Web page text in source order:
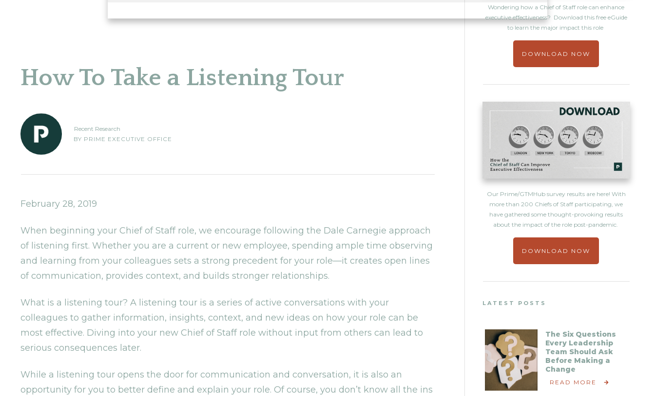
How To Take a Listening Tour
Recent Research
BY PRIME EXECUTIVE OFFICE
February 28, 2019
When beginning your Chief of Staff role, we encourage following the Dale Carnegie approach
of listening first. Whether you are a current or new employee, spending ample time observing
and learning from your colleagues sets a strong precedent for your role—it creates open lines
of communication, provides context, and builds stronger relationships.
What is a listening tour? A listening tour is a series of active conversations with your
colleagues to gather information, insights, context, and new ideas on how your role can be
most effective. Diving into your new Chief of Staff role without input from others can lead to
serious consequences later.
While a listening tour opens the door for communication and conversation, it is also an
opportunity for you to better define and explain your role. Of course, you don’t know all the ins
Wondering how a Chief of Staff role can enhance
executive effectiveness? Download this free eGuide
to learn the major impact this role
DOWNLOAD NOW
Our Prime/GTMHub survey results are here! With
more than 200 Chiefs of Staff participating, we
have gathered some thought-provoking results
about the impact of the role post-pandemic.
DOWNLOAD NOW
LATEST POSTS
The Six Questions
Every Leadership
Team Should Ask
Before Making a
Change
READ MORE